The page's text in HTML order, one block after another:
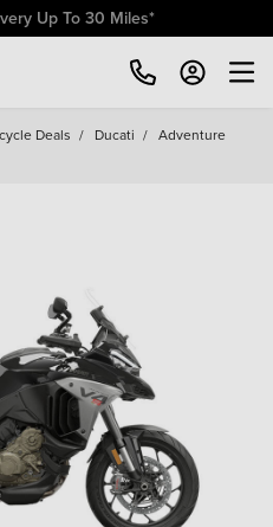
Up To 30 Miles*
Deals / Ducati / Adventure